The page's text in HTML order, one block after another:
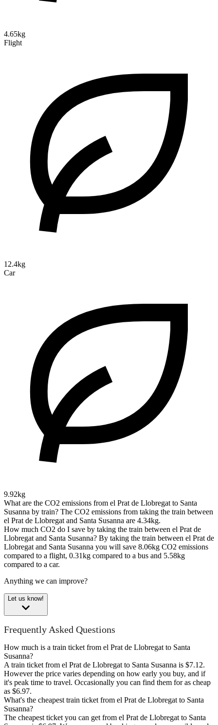
4.65kg
Flight
12.4kg
Car
9.92kg
What are the CO2 emissions from el Prat de Llobregat to Santa
Susanna by train? The CO2 emissions from taking the train between
el Prat de Llobregat and Santa Susanna are 4.34kg.
How much CO2 do I save by taking the train between el Prat de
Llobregat and Santa Susanna? By taking the train between el Prat de
Llobregat and Santa Susanna you will save 8.06kg CO2 emissions
compared to a flight, 0.31kg compared to a bus and 5.58kg
compared to a car.
Anything we can improve?
Let us know!
Frequently Asked Questions
How much is a train ticket from el Prat de Llobregat to Santa
Susanna?
A train ticket from el Prat de Llobregat to Santa Susanna is $7.12.
However the price varies depending on how early you buy, and if
it's peak time to travel. Occasionally you can find them for as cheap
as $6.97.
What's the cheapest train ticket from el Prat de Llobregat to Santa
Susanna?
The cheapest ticket you can get from el Prat de Llobregat to Santa